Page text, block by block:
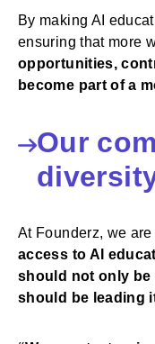
By making AI
ensuring that more
opportunities,
become part of a
Our
At Founderz, we
access to AI
should not only
should be leading